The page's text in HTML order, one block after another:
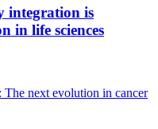
integration is
in life sciences